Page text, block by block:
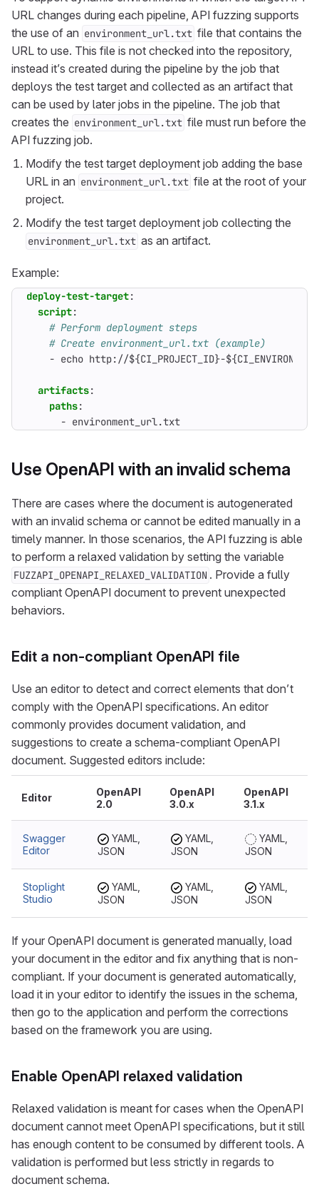
URL changes during each pipeline, API fuzzing supports
the use of an environment_url.txt file that contains the
URL to use. This file is not checked into the repository,
instead it’s created during the pipeline by the job that
deploys the test target and collected as an artifact that
can be used by later jobs in the pipeline. The job that
creates the environment_url.txt file must run before the
API fuzzing job.
Modify the test target deployment job adding the base
URL in an environment_url.txt file at the root of your
project.
Modify the test target deployment job collecting the
environment_url.txt as an artifact.
Example:
deploy-test-target:
script:
# Perform deployment steps
# Create environment_url.txt (example)
- echo http://${CI_PROJECT_ID}-
artifacts:
paths:
- environment_url.txt
Use OpenAPI with an invalid schema
There are cases where the document is autogenerated
with an invalid schema or cannot be edited manually in a
timely manner. In those scenarios, the API fuzzing is able
to perform a relaxed validation by setting the variable
FUZZAPI_OPENAPI_RELAXED_VALIDATION . Provide a fully
compliant OpenAPI document to prevent unexpected
behaviors.
Edit a non-compliant OpenAPI file
Use an editor to detect and correct elements that don’t
comply with the OpenAPI specifications. An editor
commonly provides document validation, and
suggestions to create a schema-compliant OpenAPI
document. Suggested editors include:
Editor
OpenAPI
2.0
OpenAPI
3.0.x
OpenAPI
3.1.x
Swagger
Editor
YAML,
JSON
YAML,
JSON
YAML,
JSON
Stoplight
Studio
YAML,
JSON
YAML,
JSON
YAML,
JSON
If your OpenAPI document is generated manually, load
your document in the editor and fix anything that is non-
compliant. If your document is generated automatically,
load it in your editor to identify the issues in the schema,
then go to the application and perform the corrections
based on the framework you are using.
Enable OpenAPI relaxed validation
Relaxed validation is meant for cases when the OpenAPI
document cannot meet OpenAPI specifications, but it still
has enough content to be consumed by different tools. A
validation is performed but less strictly in regards to
document schema.